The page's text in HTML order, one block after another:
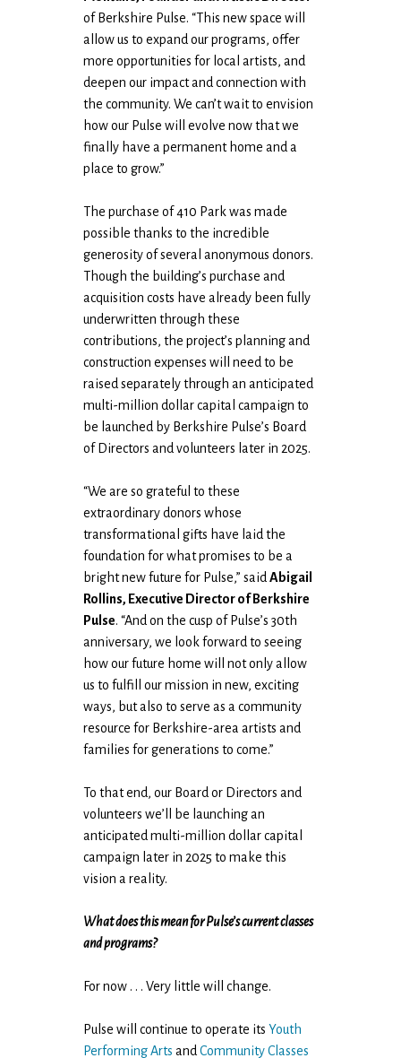
of Berkshire Pulse. “This new space will
allow us to expand our programs, offer
more opportunities for local artists, and
deepen our impact and connection with
the community. We can’t wait to envision
how our Pulse will evolve now that we
finally have a permanent home and a
place to grow.”
The purchase of 410 Park was made
possible thanks to the incredible
generosity of several anonymous donors.
Though the building’s purchase and
acquisition costs have already been fully
underwritten through these
contributions, the project’s planning and
construction expenses will need to be
raised separately through an anticipated
multi-million dollar capital campaign to
be launched by Berkshire Pulse’s Board
of Directors and volunteers later in 2025.
“We are so grateful to these
extraordinary donors whose
transformational gifts have laid the
foundation for what promises to be a
bright new future for Pulse,” saidAbigail
Rollins, Executive Director of Berkshire
Pulse. “And on the cusp of Pulse’s 30th
anniversary, we look forward to seeing
how our future home will not only allow
us to fulfill our mission in new, exciting
ways, but also to serve as a community
resource for Berkshire-area artists and
families for generations to come.”
To that end, our Board or Directors and
volunteers we’ll be launching an
anticipated multi-million dollar capital
campaign later in 2025 to make this
vision a reality.
What does this mean for Pulse’s current classes
and programs?
For now . . . Very little will change.
Pulse will continue to operate itsYouth
Performing Arts andCommunity Classes